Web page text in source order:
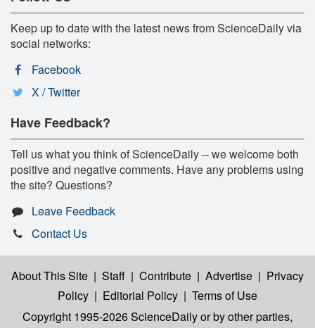
Keep up to date with the latest news from ScienceDaily via
social networks:
Facebook
X / Twitter
Have Feedback?
Tell us what you think of ScienceDaily -- we welcome both
positive and negative comments. Have any problems using
the site? Questions?
Leave Feedback
Contact Us
About This Site | Staff | Contribute | Advertise | Privacy
Policy | Editorial Policy | Terms of Use
Copyright 1995-2026 ScienceDailyor by other parties,